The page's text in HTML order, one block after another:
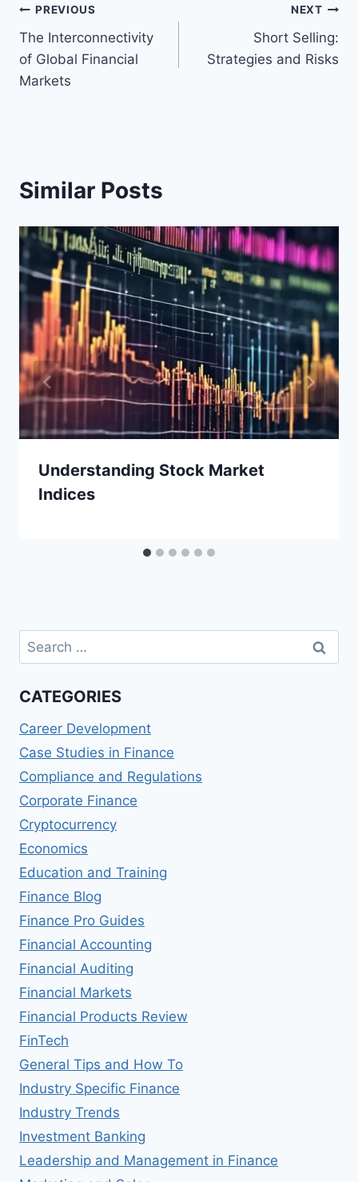
Post
navigation
PREVIOUS
The Interconnectivity
of Global Financial
Markets
NEXT
Short Selling:
Strategies and Risks
Similar Posts
Understanding Stock Market
Indices
Search
for:
CATEGORIES
Career Development
Case Studies in Finance
Compliance and Regulations
Corporate Finance
Cryptocurrency
Economics
Education and Training
Finance Blog
Finance Pro Guides
Financial Accounting
Financial Auditing
Financial Markets
Financial Products Review
FinTech
General Tips and How To
Industry Specific Finance
Industry Trends
Investment Banking
Leadership and Management in Finance